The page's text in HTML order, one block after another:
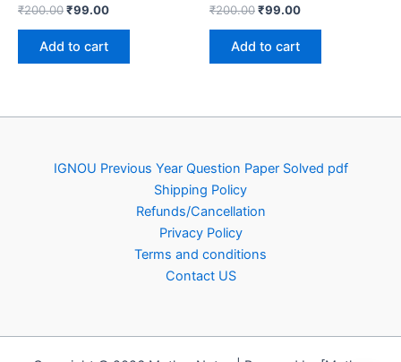
₹200.00Original
was:
₹200.00.
₹99.00Current
Add to cart
₹200.00Original
was:
₹200.00.
₹99.00Current
Add to cart
IGNOU Previous Year Question Paper Solved pdf
Shipping Policy
Refunds/Cancellation
Privacy Policy
Terms and conditions
Contact US